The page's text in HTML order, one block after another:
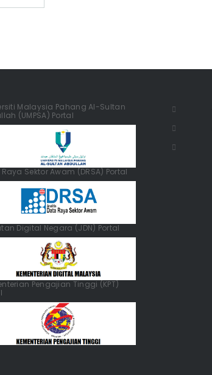
Malaysia Pahang Al-Sultan
(UMPSA) Portal
Sektor Awam (DRSA) Portal
Digital Negara (JDN) Portal
Pengajian Tinggi (KPT)